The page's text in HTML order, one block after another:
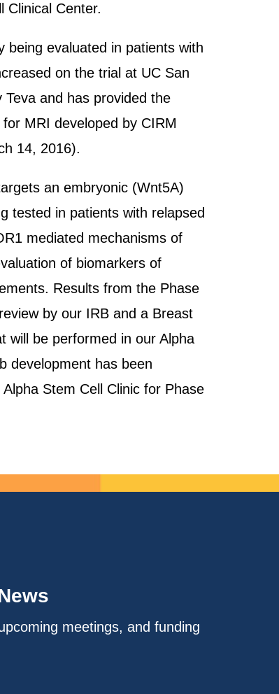
Clinical Center.
evaluated in patients with
on the trial at UC San
and has provided the
MRI developed by CIRM
14, 2016).
an embryonic (Wnt5A)
tested in patients with relapsed
mediated mechanisms of
of biomarkers of
Results from the Phase
by our IRB and a Breast
will be performed in our Alpha
development has been
Stem Cell Clinic for Phase
meetings, and funding